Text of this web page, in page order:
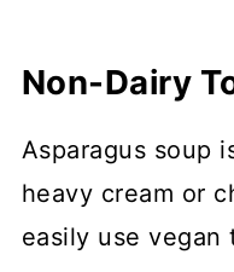
Non-Dairy
Asparagus soup
heavy cream or
easily use vegan